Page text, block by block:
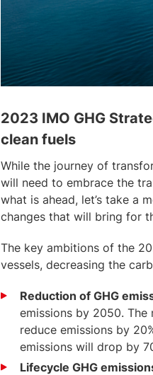
2023 IMO GHG
clean fuels
While the journey of
will need to embrace the
what is ahead, let’s take a
changes that will bring for
The key ambitions of the
vessels, decreasing the
Reduction of GHG
emissions by 2050.
reduce emissions by
emissions will drop by
Lifecycle GHG